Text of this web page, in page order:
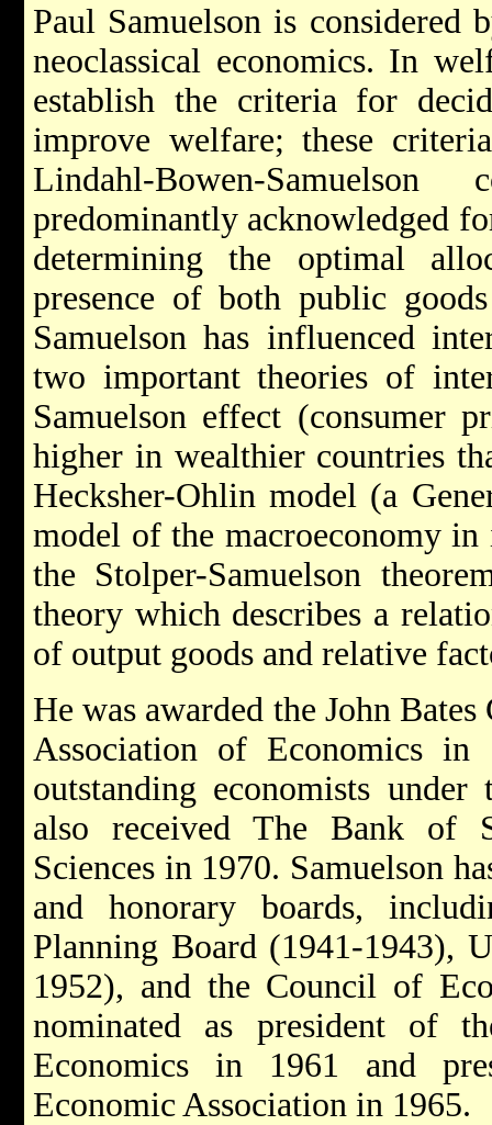
Paul Samuelson is
neoclassical economics. In
establish the criteria for
improve welfare; these
Lindahl-Bowen-
predominantly acknowledged
determining the optimal
presence of both public
Samuelson has influenced
two important theories of
Samuelson effect (consumer
higher in wealthier countries
Hecksher-Ohlin model (a
model of the macroeconomy
the Stolper-Samuelson
theory which describes a
of output goods and relative
He was awarded the John
Association of Economics
outstanding economists
also received The Bank of
Sciences in 1970. Samuelson
and honorary boards,
Planning Board (1941-1943),
1952), and the Council of
nominated as president of
Economics in 1961 and
Economic Association in 1965.